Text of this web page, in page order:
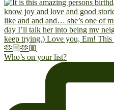
Who’s on your list?